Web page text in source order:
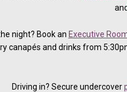
and
night? Book an Executive
canapés and drinks from
Driving in? Secure undercover